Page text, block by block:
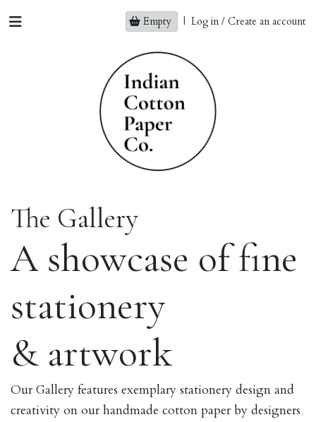
Empty | Log in / Create an account
The Gallery
A showcase of fine
stationery
& artwork
Our Gallery features exemplary stationery design and
creativity on our handmade cotton paper by designers